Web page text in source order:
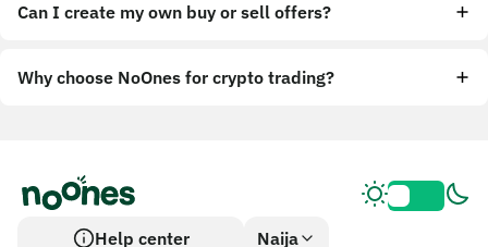
Can I create my own buy or sell offers?
Why choose NoOnes for crypto trading?
Help center Naija